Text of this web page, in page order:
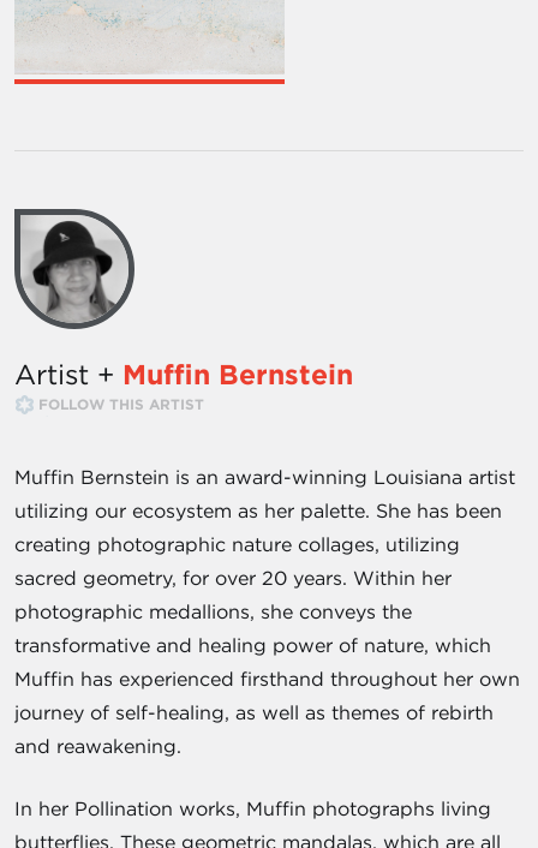
Artist + Muffin Bernstein
FOLLOW THIS ARTIST
Muffin Bernstein is an award-winning Louisiana artist
utilizing our ecosystem as her palette. She has been
creating photographic nature collages, utilizing
sacred geometry, for over 20 years. Within her
photographic medallions, she conveys the
transformative and healing power of nature, which
Muffin has experienced firsthand throughout her own
journey of self-healing, as well as themes of rebirth
and reawakening.
In her Pollination works, Muffin photographs living
butterflies. These geometric mandalas, which are all